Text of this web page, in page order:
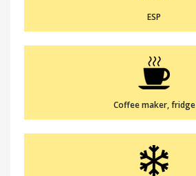
ESP
Coffee maker, fridge